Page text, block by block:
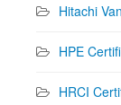
Hitachi
HPE
HRCI